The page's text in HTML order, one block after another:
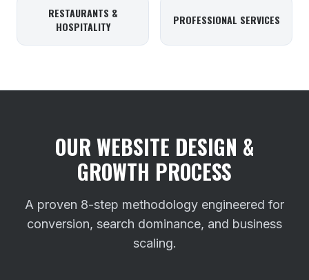
RESTAURANTS &
HOSPITALITY
PROFESSIONAL SERVICES
OUR WEBSITE DESIGN &
GROWTH PROCESS
A proven 8-step methodology engineered for
conversion, search dominance, and business
scaling.